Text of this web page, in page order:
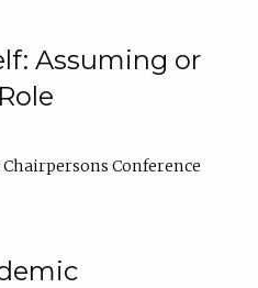
Assuming or
Conference